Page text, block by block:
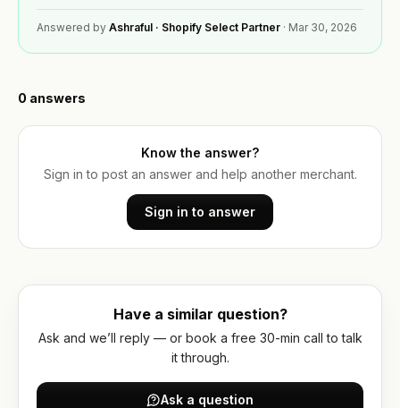
OPTIMIZE
MIGRATE
migration
& wellness
B2B &
ROI
calculator
Shopify
Q&A
WITH
work
FAQ
Contact
Sign in
Answered by Ashraful · Shopify Select Partner · Mar 30, 2026
0 answers
Know the answer?
Sign in to post an answer and help another merchant.
Sign in to answer
Have a similar question?
Ask and we’ll reply — or book a free 30-min call to talk
it through.
Ask a question